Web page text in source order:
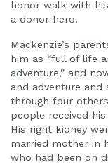
honor walk with
a donor hero.
Mackenzie’s
him as “full of life
adventure,” and
and adventure and
through four
people received
His right kidney
married mother in
who had been on